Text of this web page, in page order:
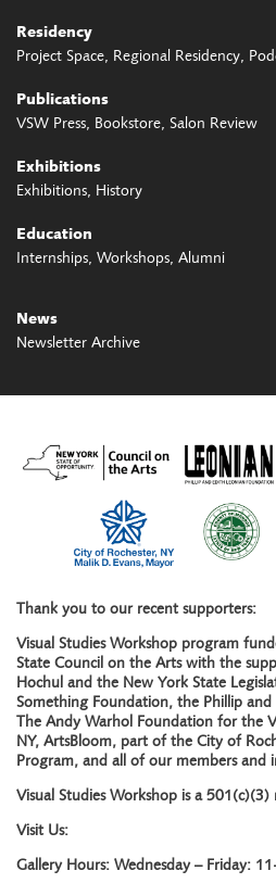
Residency
Project Space Regional Residency
Publications
VSW Press Bookstore Salon Review
Exhibitions
Exhibitions History
Education
Internships Workshops Alumni
News
Newsletter Archive
Thank you to our recent supporters:
Visual Studies Workshop program
State Council on the Arts with the
Hochul and the New York State
Something Foundation, the Phillip
The Andy Warhol Foundation for the
NY, ArtsBloom, part of the City of
Program, and all of our members and
Visual Studies Workshop is a
Visit Us:
Gallery Hours: Wednesday – Friday: